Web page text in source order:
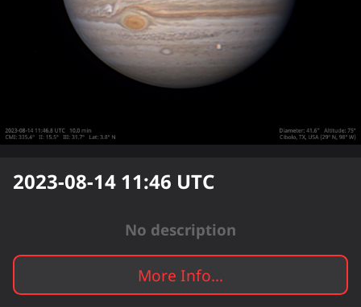
2023-08-14 11:46 UTC
No description
More Info...